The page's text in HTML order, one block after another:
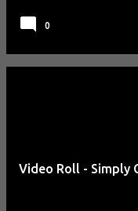
0
Video Roll - Simply